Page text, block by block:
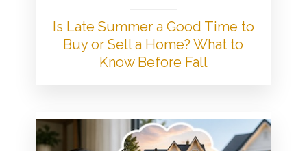
Is Late Summer a Good Time to
Buy or Sell a Home? What to
Know Before Fall